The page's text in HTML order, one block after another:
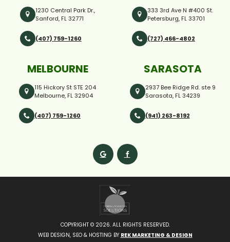
1230 Central Park Dr.,
Sanford, FL 32771
(407) 759-1260
333 3rd Ave N #400 St.
Petersburg, FL 33701
(727) 466-4802
MELBOURNE
115 Hickory St STE 204
Melbourne, FL 32904
(407) 759-1260
SARASOTA
2937 Bee Ridge Rd. ste 9
Sarasota, FL 34239
(941) 263-8192
COPYRIGHT © 2026. ALL RIGHTS RESERVED.
WEB DESIGN, SEO & HOSTING BY REK MARKETING & DESIGN